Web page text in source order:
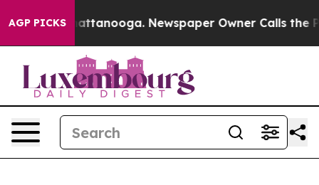
AGP PICKS
in Chattanooga. Newspaper Owner Calls the